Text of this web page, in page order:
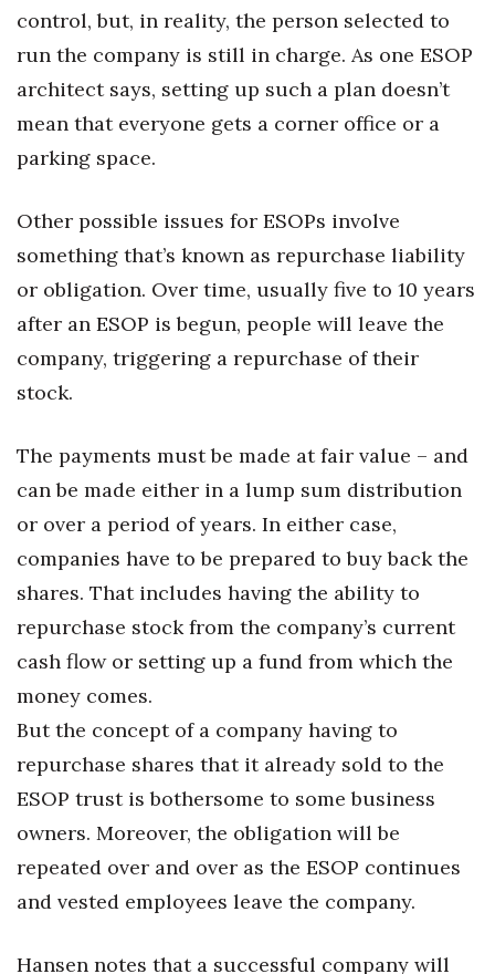
control, but, in reality, the person selected to
run the company is still in charge. As one ESOP
architect says, setting up such a plan doesn’t
mean that everyone gets a corner office or a
parking space.
Other possible issues for ESOPs involve
something that’s known as repurchase liability
or obligation. Over time, usually five to 10 years
after an ESOP is begun, people will leave the
company, triggering a repurchase of their
stock.
The payments must be made at fair value – and
can be made either in a lump sum distribution
or over a period of years. In either case,
companies have to be prepared to buy back the
shares. That includes having the ability to
repurchase stock from the company’s current
cash flow or setting up a fund from which the
money comes.
But the concept of a company having to
repurchase shares that it already sold to the
ESOP trust is bothersome to some business
owners. Moreover, the obligation will be
repeated over and over as the ESOP continues
and vested employees leave the company.
Hansen notes that a successful company will